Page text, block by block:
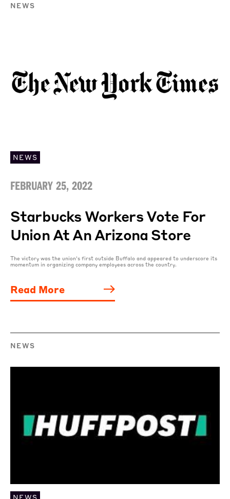
NEWS
NEWS
FEBRUARY 25, 2022
Starbucks Workers Vote For
Union At An Arizona Store
The victory was the union’s first outside Buffalo and appeared to underscore its
momentum in organizing company employees across the country.
Read More
NEWS
NEWS